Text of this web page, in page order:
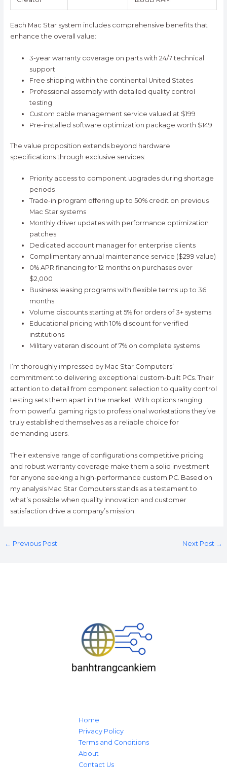
Each Mac Star system includes comprehensive benefits that
enhance the overall value:
3-year warranty coverage on parts with 24/7 technical
support
Free shipping within the continental United States
Professional assembly with detailed quality control
testing
Custom cable management service valued at $199
Pre-installed software optimization package worth $149
The value proposition extends beyond hardware
specifications through exclusive services:
Priority access to component upgrades during shortage
periods
Trade-in program offering up to 50% credit on previous
Mac Star systems
Monthly driver updates with performance optimization
patches
Dedicated account manager for enterprise clients
Complimentary annual maintenance service ($299 value)
0% APR financing for 12 months on purchases over
$2,000
Business leasing programs with flexible terms up to 36
months
Volume discounts starting at 5% for orders of 3+ systems
Educational pricing with 10% discount for verified
institutions
Military veteran discount of 7% on complete systems
I’m thoroughly impressed by Mac Star Computers’
commitment to delivering exceptional custom-built PCs. Their
attention to detail from component selection to quality control
testing sets them apart in the market. With options ranging
from powerful gaming rigs to professional workstations they’ve
truly established themselves as a reliable choice for
demanding users.
Their extensive range of configurations competitive pricing
and robust warranty coverage make them a solid investment
for anyone seeking a high-performance custom PC. Based on
my analysis Mac Star Computers stands as a testament to
what’s possible when quality innovation and customer
satisfaction drive a company’s mission.
← Previous Post Next Post →
Home
Privacy Policy
Terms and Conditions
About
Contact Us